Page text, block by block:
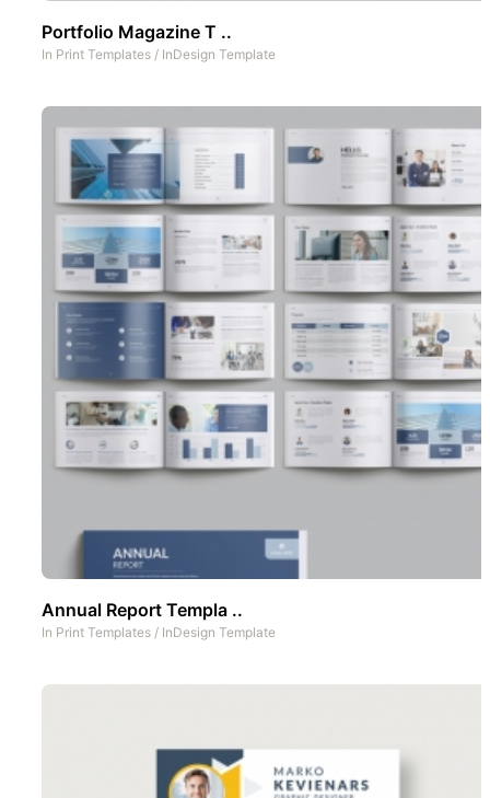
Portfolio Magazine T ..
In Print Templates / InDesign Template
Annual Report Templa ..
In Print Templates / InDesign Template